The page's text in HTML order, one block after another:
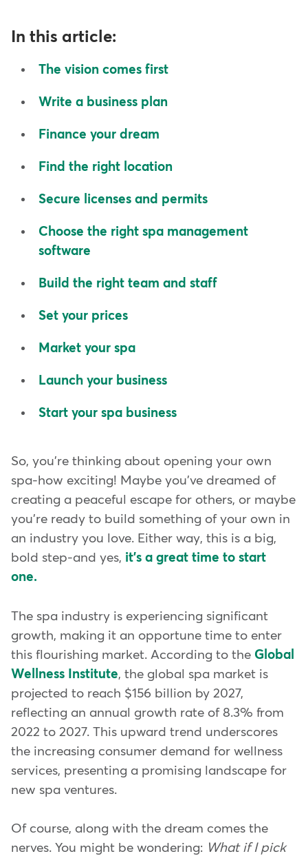
In this article:
The vision comes first
Write a business plan
Finance your dream
Find the right location
Secure licenses and permits
Choose the right spa management
software
Build the right team and staff
Set your prices
Market your spa
Launch your business
Start your spa business
So, you're thinking about opening your own
spa-how exciting! Maybe you've dreamed of
creating a peaceful escape for others, or maybe
you're ready to build something of your own in
an industry you love. Either way, this is a big,
bold step-and yes, it's a great time to start
one.
The spa industry is experiencing significant
growth, making it an opportune time to enter
this flourishing market. According to the Global
Wellness Institute, the global spa market is
projected to reach $156 billion by 2027,
reflecting an annual growth rate of 8.3% from
2022 to 2027. This upward trend underscores
the increasing consumer demand for wellness
services, presenting a promising landscape for
new spa ventures.
Of course, along with the dream comes the
nerves. You might be wondering: What if I pick